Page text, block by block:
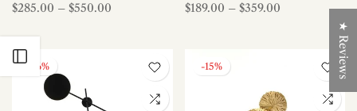
$285.00 – $550.00
$189.00 – $359.00
-16% -15% ★ Reviews